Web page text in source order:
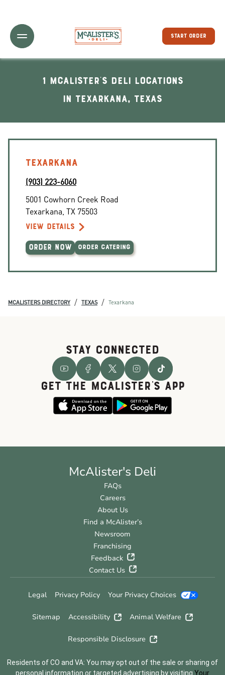
Toggle Header Menu
START ORDER
1 McAlister's Deli locations
In Texarkana, Texas
TEXARKANA
(903) 223-6060
5001 Cowhorn Creek Road
Texarkana TX 75503
VIEW DETAILS
ORDER NOW ORDER CATERING
MCALISTERS DIRECTORY / TEXAS / Texarkana
STAY CONNECTED
GET THE McALISTER'S APP
McAlister's Deli
FAQs
Careers
About Us
Find a McAlister’s
Newsroom
Franchising
Feedback
Contact Us
Legal Privacy Policy Your Privacy Choices
Sitemap Accessibility Animal Welfare
Responsible Disclosure
Residents of CO and VA: You may opt out of the sale or sharing of
personal information or targeted advertising by visiting Your